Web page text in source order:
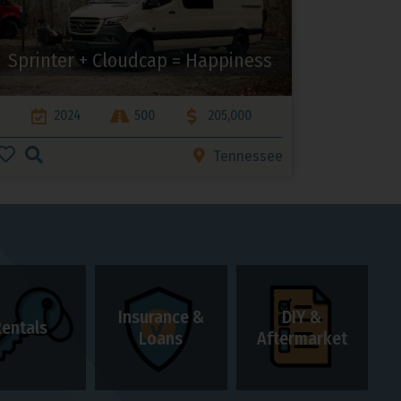
Sprinter + Cloudcap = Happiness
2024 500 205,000
Tennessee
Insurance &
Loans
DIY &
Aftermarket